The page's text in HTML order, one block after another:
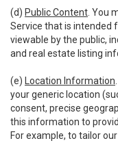
(d) Public Content . You
Service that is intended
viewable by the public,
and real estate listing
(e) Location Information
your generic location
consent, precise
this information to
For example, to tailor